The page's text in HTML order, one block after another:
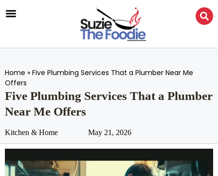
Home » Five Plumbing Services That a Plumber Near Me
Offers
Five Plumbing Services That a Plumber
Near Me Offers
Kitchen & Home May 21, 2026